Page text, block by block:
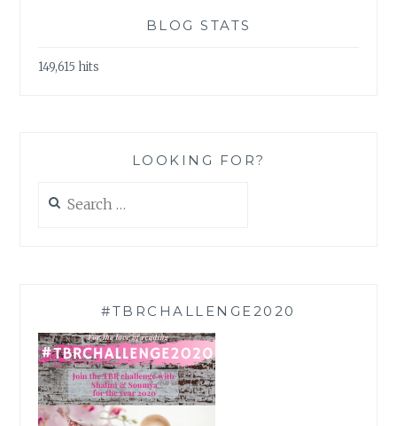
BLOG STATS
149,615 hits
LOOKING FOR?
for:
#TBRCHALLENGE2020